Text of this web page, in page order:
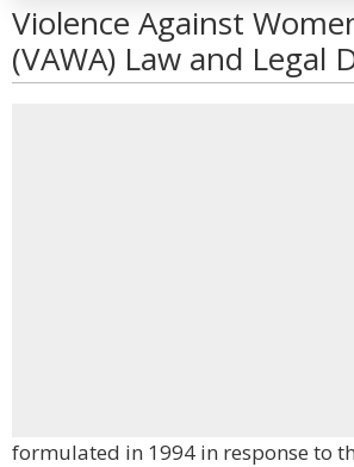
Violence Against
(VAWA) Law and Legal
formulated in 1994 in response to